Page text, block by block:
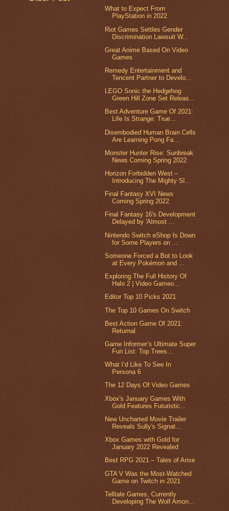
What to Expect From
PlayStation in 2022
Riot Games Settles Gender
Discrimination Lawsuit W...
Great Anime Based On Video
Games
Remedy Entertainment and
Tencent Partner to Develo...
LEGO Sonic the Hedgehog
Green Hill Zone Set Releas...
Best Adventure Game Of 2021:
Life Is Strange: True...
Disembodied Human Brain Cells
Are Learning Pong Fa...
Monster Hunter Rise: Sunbreak
News Coming Spring 2022
Horizon Forbidden West –
Introducing The Mighty Sl...
Final Fantasy XVI News
Coming Spring 2022
Final Fantasy 16's Development
Delayed by 'Almost ...
Nintendo Switch eShop Is Down
for Some Players on ...
Someone Forced a Bot to Look
at Every Pokémon and ...
Exploring The Full History Of
Halo 2 | Video Gameo...
Editor Top 10 Picks 2021
The Top 10 Games On Switch
Best Action Game Of 2021:
Returnal
Game Informer’s Ultimate Super
Fun List: Top Trees...
What I’d Like To See In
Persona 6
The 12 Days Of Video Games
Xbox's January Games With
Gold Features Futuristic...
New Uncharted Movie Trailer
Reveals Sully's Signat...
Xbox Games with Gold for
January 2022 Revealed
Best RPG 2021 – Tales of Arise
GTA V Was the Most-Watched
Game on Twitch in 2021
Telltale Games, Currently
Developing The Wolf Amon...